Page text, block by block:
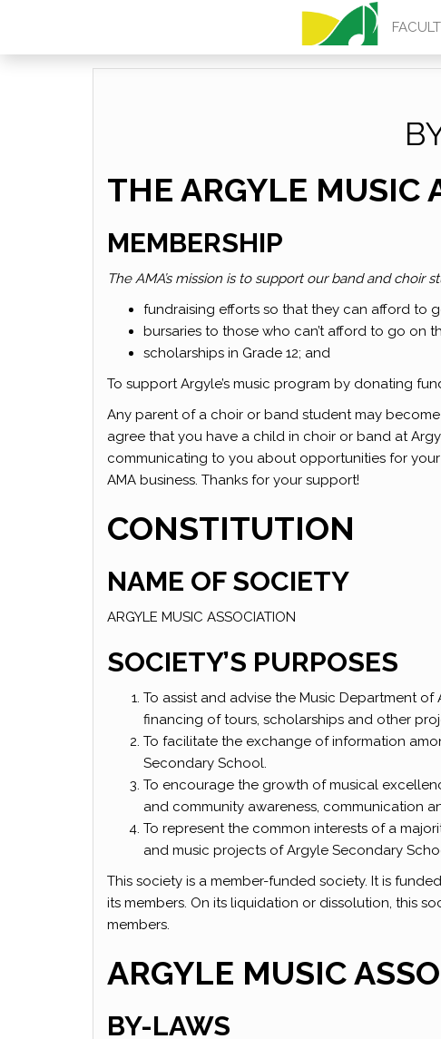
ARGYLE
THE ARGYLE MUSIC
MEMBERSHIP
The AMA’s mission is to support our band and choir
fundraising efforts so that they can afford to
bursaries to those who can’t afford to go on
scholarships in Grade 12; and
To support Argyle’s music program by donating
Any parent of a choir or band student may
agree that you have a child in choir or band at
communicating to you about opportunities for
AMA business. Thanks for your support!
CONSTITUTION
NAME OF SOCIETY
ARGYLE MUSIC ASSOCIATION
SOCIETY’S PURPOSES
To assist and advise the Music Department
financing of tours, scholarships and other
To facilitate the exchange of information
Secondary School.
To encourage the growth of musical
and community awareness, communication
To represent the common interests of a
and music projects of Argyle Secondary
This society is a member-funded society. It is
its members. On its liquidation or dissolution, this
members.
ARGYLE MUSIC
BY-LAWS